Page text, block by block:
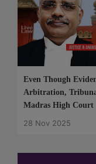
Even Though
Arbitration,
Madras High Court
28 Nov 2025